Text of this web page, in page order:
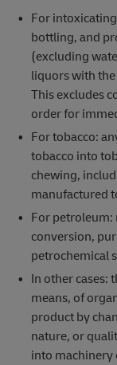
For
bottling, and
(excluding
liquors with
This excludes
order for
For tobacco:
tobacco into
chewing,
manufactured
For petroleum:
conversion,
petrochemical
In other cases:
means, of
product by
nature, or
into machinery